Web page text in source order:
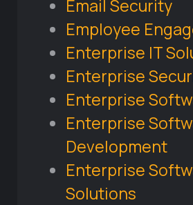
Email Security
Employee
Enterprise IT
Enterprise
Enterprise
Enterprise
Development
Enterprise
Solutions